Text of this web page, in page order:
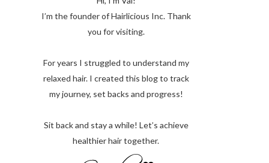
I’m the founder of Hairlicious Inc. Thank
you for visiting.
For years I struggled to understand my
relaxed hair. I created this blog to track
my journey, set backs and progress!
Sit back and stay a while! Let’s achieve
healthier hair together.